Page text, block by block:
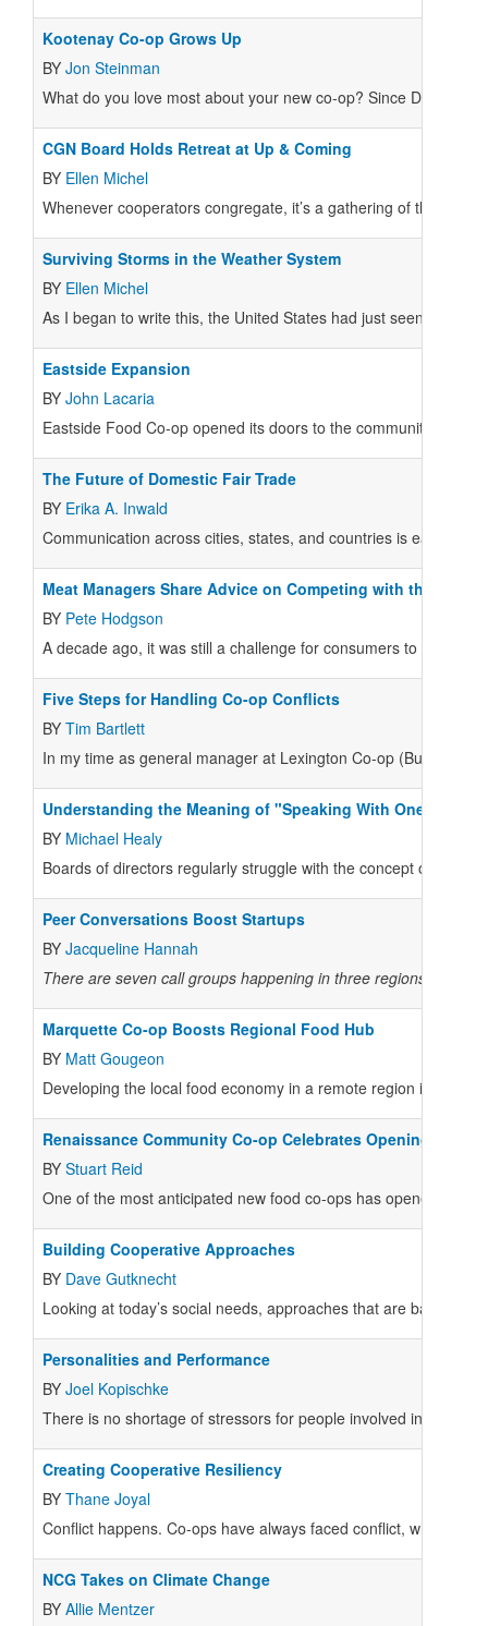
Kootenay Co-op Grows Up
BY Jon Steinman
What do you love most about your new co-op? Since
CGN Board Holds Retreat at Up & Coming
BY Ellen Michel
Whenever cooperators congregate, it’s a gathering of the
Surviving Storms in the Weather System
BY Ellen Michel
As I began to write this, the United States had just seen the
Eastside Expansion
BY John Lacaria
Eastside Food Co-op opened its doors to the community of
The Future of Domestic Fair Trade
BY Erika A. Inwald
Communication across cities, states, and countries is easier
Meat Managers Share Advice on Competing with the Big
BY Pete Hodgson
A decade ago, it was still a challenge for consumers to find
Five Steps for Handling Co-op Conflicts
BY Tim Bartlett
In my time as general manager at Lexington Co-op (Buffalo,
Understanding the Meaning of "Speaking With One Voice”
BY Michael Healy
Boards of directors regularly struggle with the concept of
Peer Conversations Boost Startups
BY Jacqueline Hannah
There are seven call groups happening in three regions of the
Marquette Co-op Boosts Regional Food Hub
BY Matt Gougeon
Developing the local food economy in a remote region is
Renaissance Community Co-op Celebrates Opening
BY Stuart Reid
One of the most anticipated new food co-ops has opened its
Building Cooperative Approaches
BY Dave Gutknecht
Looking at today’s social needs, approaches that are based
Personalities and Performance
BY Joel Kopischke
There is no shortage of stressors for people involved in co-ops
Creating Cooperative Resiliency
BY Thane Joyal
Conflict happens. Co-ops have always faced conflict, whether
NCG Takes on Climate Change
BY Allie Mentzer